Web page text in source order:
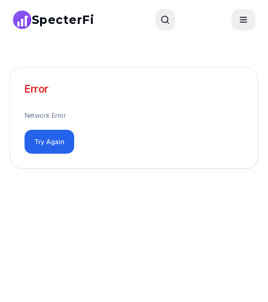
SpecterFi Search Toggle
Error
Network Error
Try Again